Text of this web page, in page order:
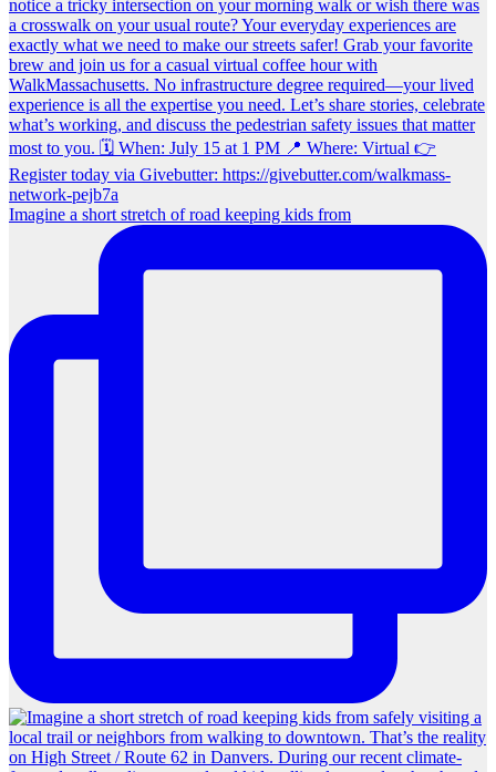
Imagine a short stretch of road keeping kids from